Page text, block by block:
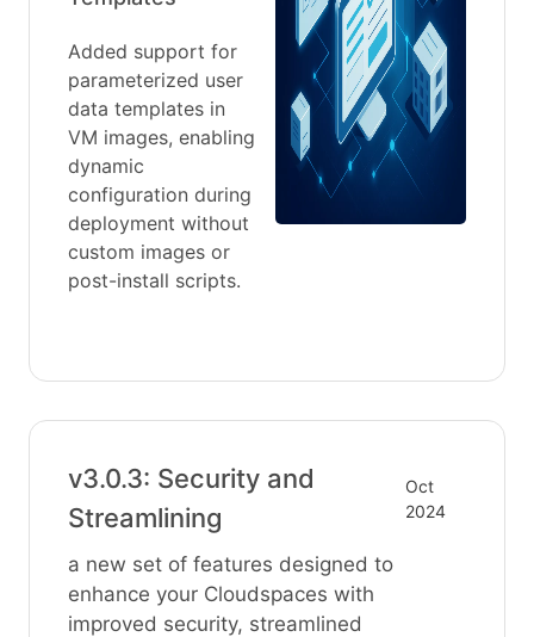
Added support for
parameterized user
data templates in
VM images, enabling
dynamic
configuration during
deployment without
custom images or
post-install scripts.
v3.0.3: Security and
Streamlining
Oct
2024
a new set of features designed to
enhance your Cloudspaces with
improved security, streamlined